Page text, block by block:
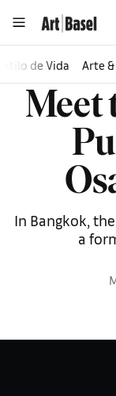
de Vida Arte
Meet
In Bangkok,
a